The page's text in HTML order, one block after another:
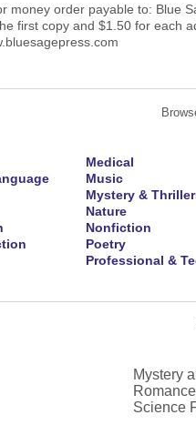
money order payable to: Blue
first copy and $1.50 for each
Medical
Music
Mystery &
Nature
Nonfiction
Poetry
Professional &
Mystery
Romance
Science